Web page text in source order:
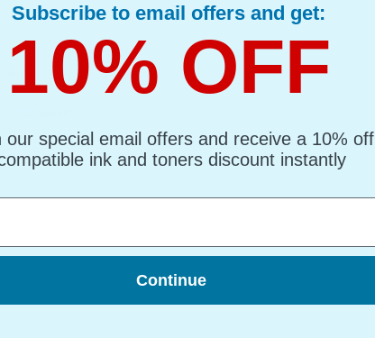
Subscribe to email offers and get:
10% OFF
our special email offers and receive a 10% off
ink and toners discount instantly
Continue